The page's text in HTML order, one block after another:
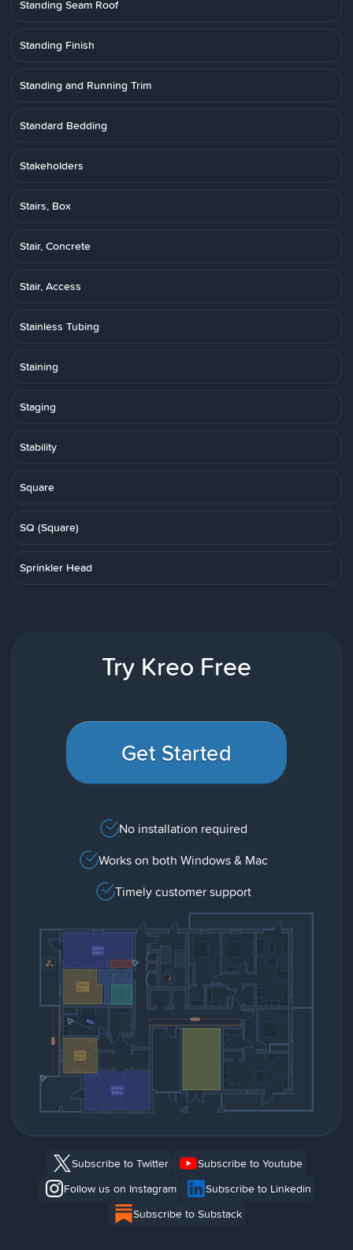
Standing Seam Roof
Standing Finish
Standing and Running Trim
Standard Bedding
Stakeholders
Stairs, Box
Stair, Concrete
Stair, Access
Stainless Tubing
Staining
Staging
Stability
Square
SQ (Square)
Sprinkler Head
Try Kreo Free
Get Started
No installation required
Works on both Windows & Mac
Timely customer support
Subscribe to Twitter
Subscribe to Youtube
Follow us on Instagram
Subscribe to Linkedin
Subscribe to Substack